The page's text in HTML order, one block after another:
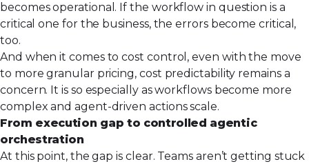
becomes operational. If the workflow in question is a
critical one for the business, the errors become critical,
too.
And when it comes to cost control, even with the move
to more granular pricing, cost predictability remains a
concern. It is so especially as workflows become more
complex and agent-driven actions scale.
From execution gap to controlled agentic
orchestration
At this point, the gap is clear. Teams aren’t getting stuck